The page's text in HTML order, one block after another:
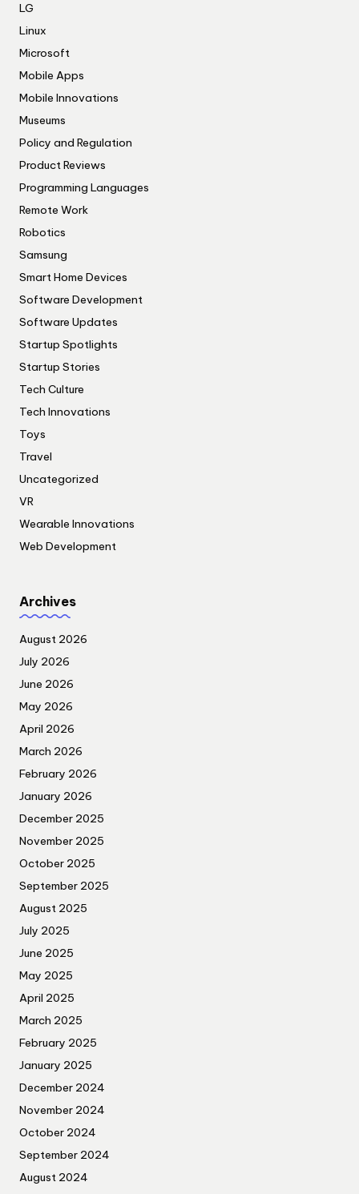
LG
Linux
Microsoft
Mobile Apps
Mobile Innovations
Museums
Policy and Regulation
Product Reviews
Programming Languages
Remote Work
Robotics
Samsung
Smart Home Devices
Software Development
Software Updates
Startup Spotlights
Startup Stories
Tech Culture
Tech Innovations
Toys
Travel
Uncategorized
VR
Wearable Innovations
Web Development
Archives
August 2026
July 2026
June 2026
May 2026
April 2026
March 2026
February 2026
January 2026
December 2025
November 2025
October 2025
September 2025
August 2025
July 2025
June 2025
May 2025
April 2025
March 2025
February 2025
January 2025
December 2024
November 2024
October 2024
September 2024
August 2024